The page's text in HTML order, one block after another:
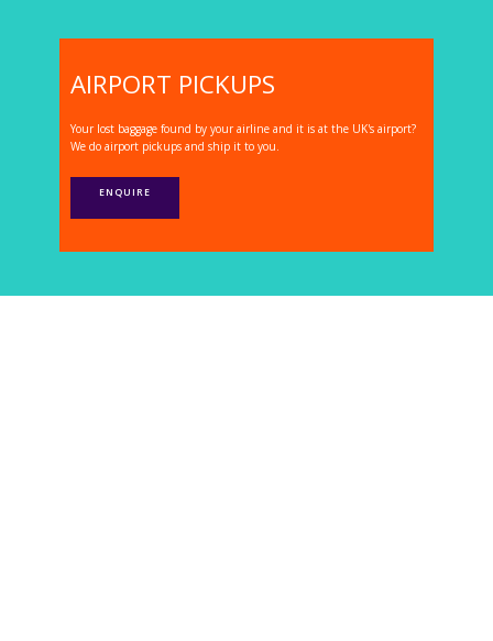
AIRPORT PICKUPS
Your lost baggage found by your airline and it is at the UK's airport?
We do airport pickups and ship it to you.
ENQUIRE